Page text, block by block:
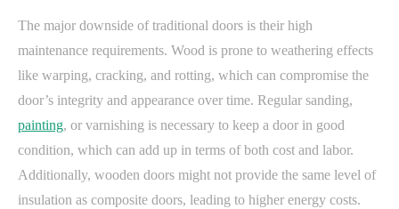
The major downside of traditional doors is their high
maintenance requirements. Wood is prone to weathering effects
like warping, cracking, and rotting, which can compromise the
door’s integrity and appearance over time. Regular sanding,
painting, or varnishing is necessary to keep a door in good
condition, which can add up in terms of both cost and labor.
Additionally, wooden doors might not provide the same level of
insulation as composite doors, leading to higher energy costs.